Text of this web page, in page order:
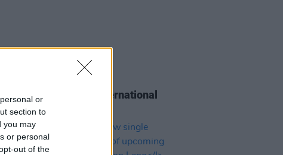
or
section to
you may
or personal
out of the
Perry to receive international
at The Ivors